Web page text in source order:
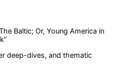
Baltic; Or, Young America in
”
deep-dives, and thematic